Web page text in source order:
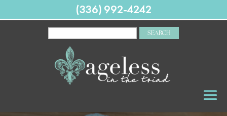
SEARCH
FOR:
(336) 992-4242